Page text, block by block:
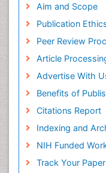
Aim and Scope
Publication
Peer Review
Article
Advertise With
Benefits of
Citations Report
Indexing and
NIH Funded
Track Your Paper
Exercise-based
Family Caregiver
Family Medicine
Feeding
Fluoroscopy
Forensic
General Radiology
Genetic
Genetic and
Genitourinary